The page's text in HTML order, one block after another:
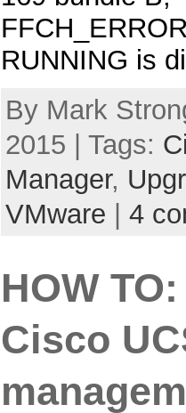
RUNNING is
By Mark
2015 | Tags:
Manager,
VMware
4
HOW
Cisco